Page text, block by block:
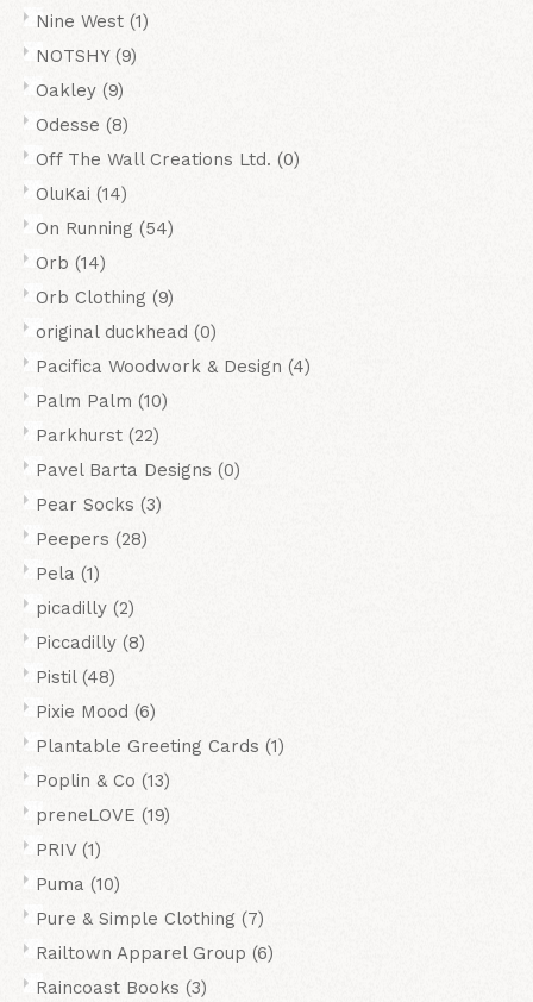
Nine West (1)
NOTSHY (9)
Oakley (9)
Odesse (8)
Off The Wall Creations Ltd. (0)
OluKai (14)
On Running (54)
Orb (14)
Orb Clothing (9)
original duckhead (0)
Pacifica Woodwork & Design (4)
Palm Palm (10)
Parkhurst (22)
Pavel Barta Designs (0)
Pear Socks (3)
Peepers (28)
Pela (1)
picadilly (2)
Piccadilly (8)
Pistil (48)
Pixie Mood (6)
Plantable Greeting Cards (1)
Poplin & Co (13)
preneLOVE (19)
PRIV (1)
Puma (10)
Pure & Simple Clothing (7)
Railtown Apparel Group (6)
Raincoast Books (3)